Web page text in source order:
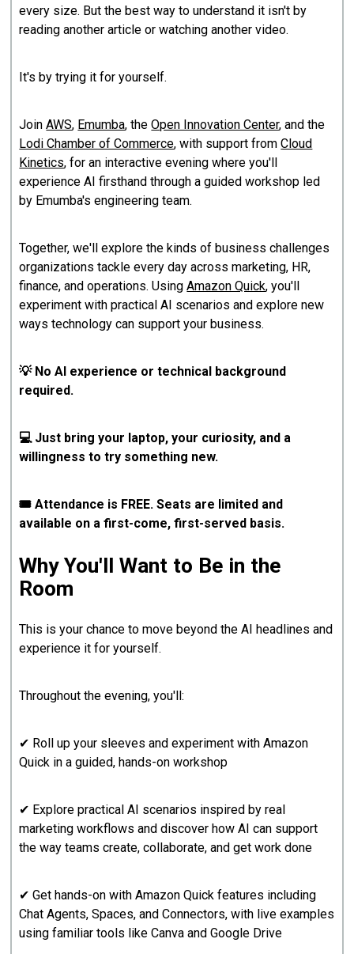
every size. But the best way to understand it isn't by
reading another article or watching another video.
It's by trying it for yourself.
JoinAWS, Emumba, theOpen Innovation Center, and the
Lodi Chamber of Commerce, with support fromCloud
Kinetics, for an interactive evening where you'll
experience AI firsthand through a guided workshop led
by Emumba's engineering team.
Together, we'll explore the kinds of business challenges
organizations tackle every day across marketing, HR,
finance, and operations. UsingAmazon Quick, you'll
experiment with practical AI scenarios and explore new
ways technology can support your business.
💡 No AI experience or technical background
required.
💻 Just bring your laptop, your curiosity, and a
willingness to try something new.
🎟️ Attendance is FREE. Seats are limited and
available on a first-come, first-served basis.
Why You'll Want to Be in the
Room
This is your chance to move beyond the AI headlines and
experience it for yourself.
Throughout the evening, you'll:
✔ Roll up your sleeves and experiment with Amazon
Quick in a guided, hands-on workshop
✔ Explore practical AI scenarios inspired by real
marketing workflows and discover how AI can support
the way teams create, collaborate, and get work done
✔ Get hands-on with Amazon Quick features including
Chat Agents, Spaces, and Connectors, with live examples
using familiar tools like Canva and Google Drive